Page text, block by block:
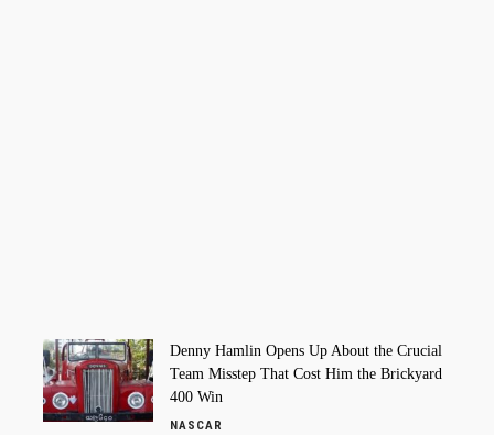
Denny Hamlin Opens Up About the Crucial
Team Misstep That Cost Him the Brickyard
400 Win
NASCAR